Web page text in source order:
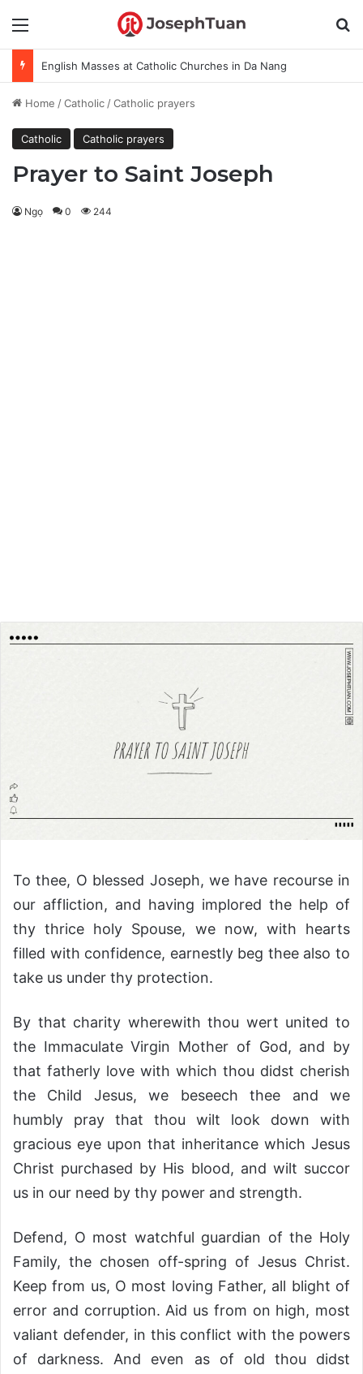
English Masses at Catholic Churches in Da Nang
Home /Catholic /Catholic prayers
Catholic Catholic prayers
Prayer to Saint Joseph
Ngọ 0 244
To thee, O blessed Joseph, we have recourse in
our affliction, and having implored the help of
thy thrice holy Spouse, we now, with hearts
filled with confidence, earnestly beg thee also to
take us under thy protection.
By that charity wherewith thou wert united to
the Immaculate Virgin Mother of God, and by
that fatherly love with which thou didst cherish
the Child Jesus, we beseech thee and we
humbly pray that thou wilt look down with
gracious eye upon that inheritance which Jesus
Christ purchased by His blood, and wilt succor
us in our need by thy power and strength.
Defend, O most watchful guardian of the Holy
Family, the chosen off-spring of Jesus Christ.
Keep from us, O most loving Father, all blight of
error and corruption. Aid us from on high, most
valiant defender, in this conflict with the powers
of darkness. And even as of old thou didst